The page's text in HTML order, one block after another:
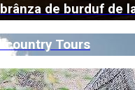
de burduf de
Tours